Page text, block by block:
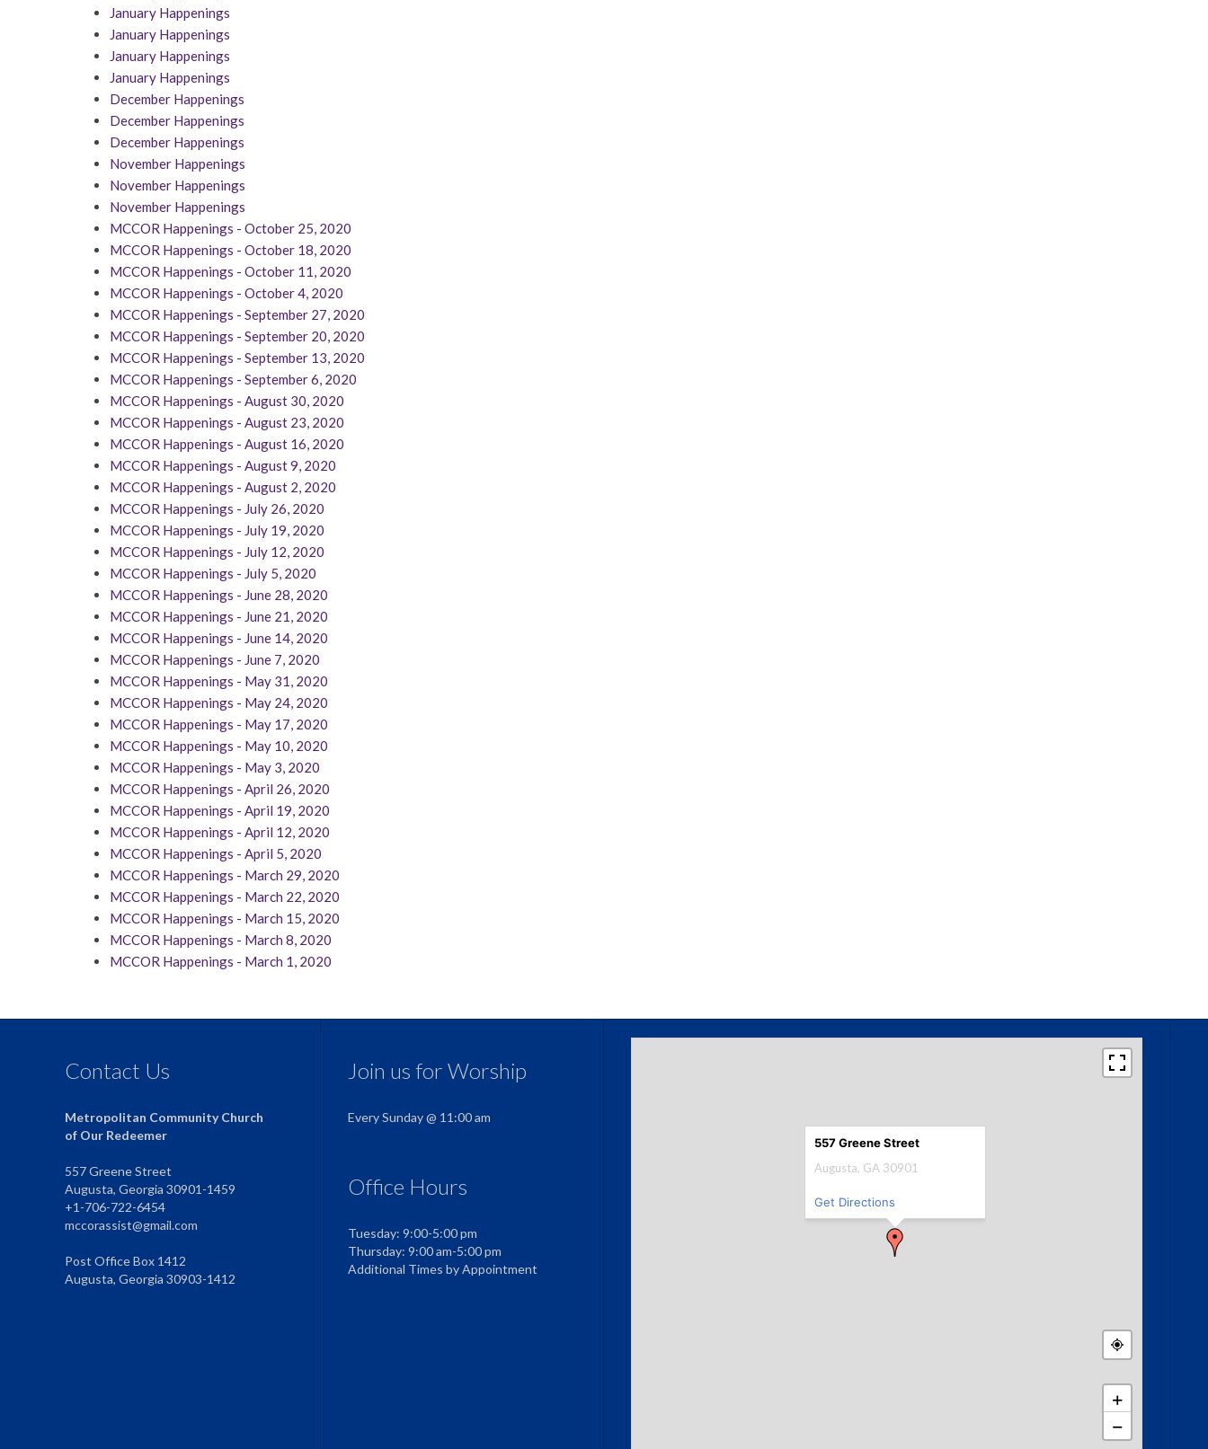
January Happenings
January Happenings
January Happenings
January Happenings
December Happenings
December Happenings
December Happenings
November Happenings
November Happenings
November Happenings
MCCOR Happenings - October 25, 2020
MCCOR Happenings - October 18, 2020
MCCOR Happenings - October 11, 2020
MCCOR Happenings - October 4, 2020
MCCOR Happenings - September 27, 2020
MCCOR Happenings - September 20, 2020
MCCOR Happenings - September 13, 2020
MCCOR Happenings - September 6, 2020
MCCOR Happenings - August 30, 2020
MCCOR Happenings - August 23, 2020
MCCOR Happenings - August 16, 2020
MCCOR Happenings - August 9, 2020
MCCOR Happenings - August 2, 2020
MCCOR Happenings - July 26, 2020
MCCOR Happenings - July 19, 2020
MCCOR Happenings - July 12, 2020
MCCOR Happenings - July 5, 2020
MCCOR Happenings - June 28, 2020
MCCOR Happenings - June 21, 2020
MCCOR Happenings - June 14, 2020
MCCOR Happenings - June 7, 2020
MCCOR Happenings - May 31, 2020
MCCOR Happenings - May 24, 2020
MCCOR Happenings - May 17, 2020
MCCOR Happenings - May 10, 2020
MCCOR Happenings - May 3, 2020
MCCOR Happenings - April 26, 2020
MCCOR Happenings - April 19, 2020
MCCOR Happenings - April 12, 2020
MCCOR Happenings - April 5, 2020
MCCOR Happenings - March 29, 2020
MCCOR Happenings - March 22, 2020
MCCOR Happenings - March 15, 2020
MCCOR Happenings - March 8, 2020
MCCOR Happenings - March 1, 2020
Contact Us
Metropolitan Community Church
of Our Redeemer
557 Greene Street
Augusta, Georgia 30901-1459
+1-706-722-6454
mccorassist@gmail.com
Post Office Box 1412
Augusta, Georgia 30903-1412
Join us for Worship
Every Sunday @ 11:00 am
Office Hours
Tuesday: 9:00-5:00 pm
Thursday: 9:00 am-5:00 pm
Additional Times by Appointment
+
−
557 Greene Street
Augusta, GA 30901
Get Directions